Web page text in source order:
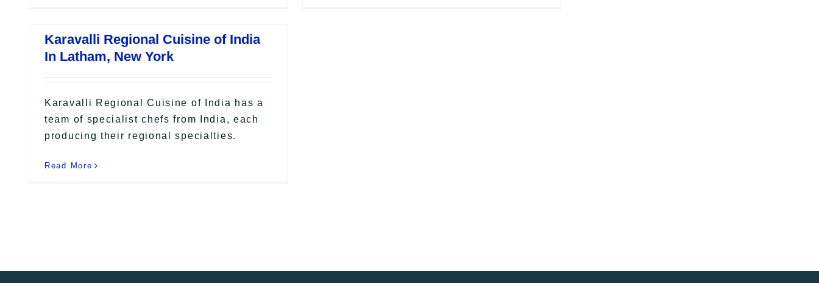
Karavalli Regional Cuisine of India
In Latham, New York
Karavalli Regional Cuisine of India has a
team of specialist chefs from India, each
producing their regional specialties.
Read More